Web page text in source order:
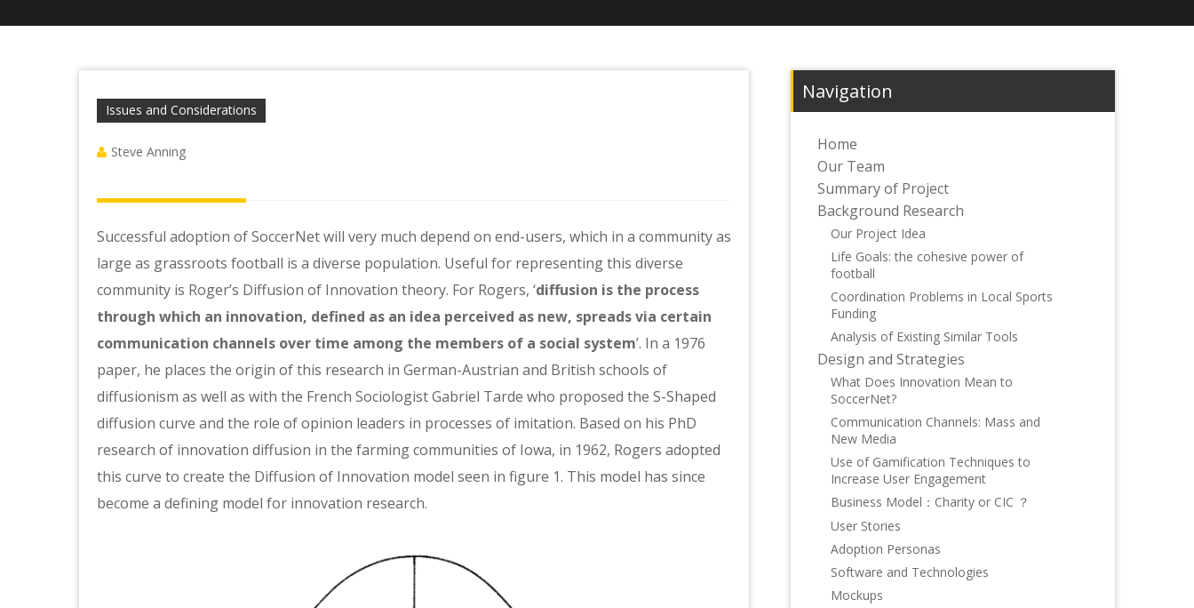
Issues and Considerations
Steve Anning
Successful adoption of SoccerNet will very much depend on end-users, which in a community as
large as grassroots football is a diverse population. Useful for representing this diverse
community is Roger’s Diffusion of Innovation theory. For Rogers, ‘diffusion is the process
through which an innovation, defined as an idea perceived as new, spreads via certain
communication channels over time among the members of a social system’. In a 1976
paper, he places the origin of this research in German-Austrian and British schools of
diffusionism as well as with the French Sociologist Gabriel Tarde who proposed the S-Shaped
diffusion curve and the role of opinion leaders in processes of imitation. Based on his PhD
research of innovation diffusion in the farming communities of Iowa, in 1962, Rogers adopted
this curve to create the Diffusion of Innovation model seen in figure 1. This model has since
become a defining model for innovation research.
Navigation
Home
Our Team
Summary of Project
Background Research
Our Project Idea
Life Goals: the cohesive power of
football
Coordination Problems in Local Sports
Funding
Analysis of Existing Similar Tools
Design and Strategies
What Does Innovation Mean to
SoccerNet?
Communication Channels: Mass and
New Media
Use of Gamification Techniques to
Increase User Engagement
Business Model：Charity or CIC ？
User Stories
Adoption Personas
Software and Technologies
Mockups